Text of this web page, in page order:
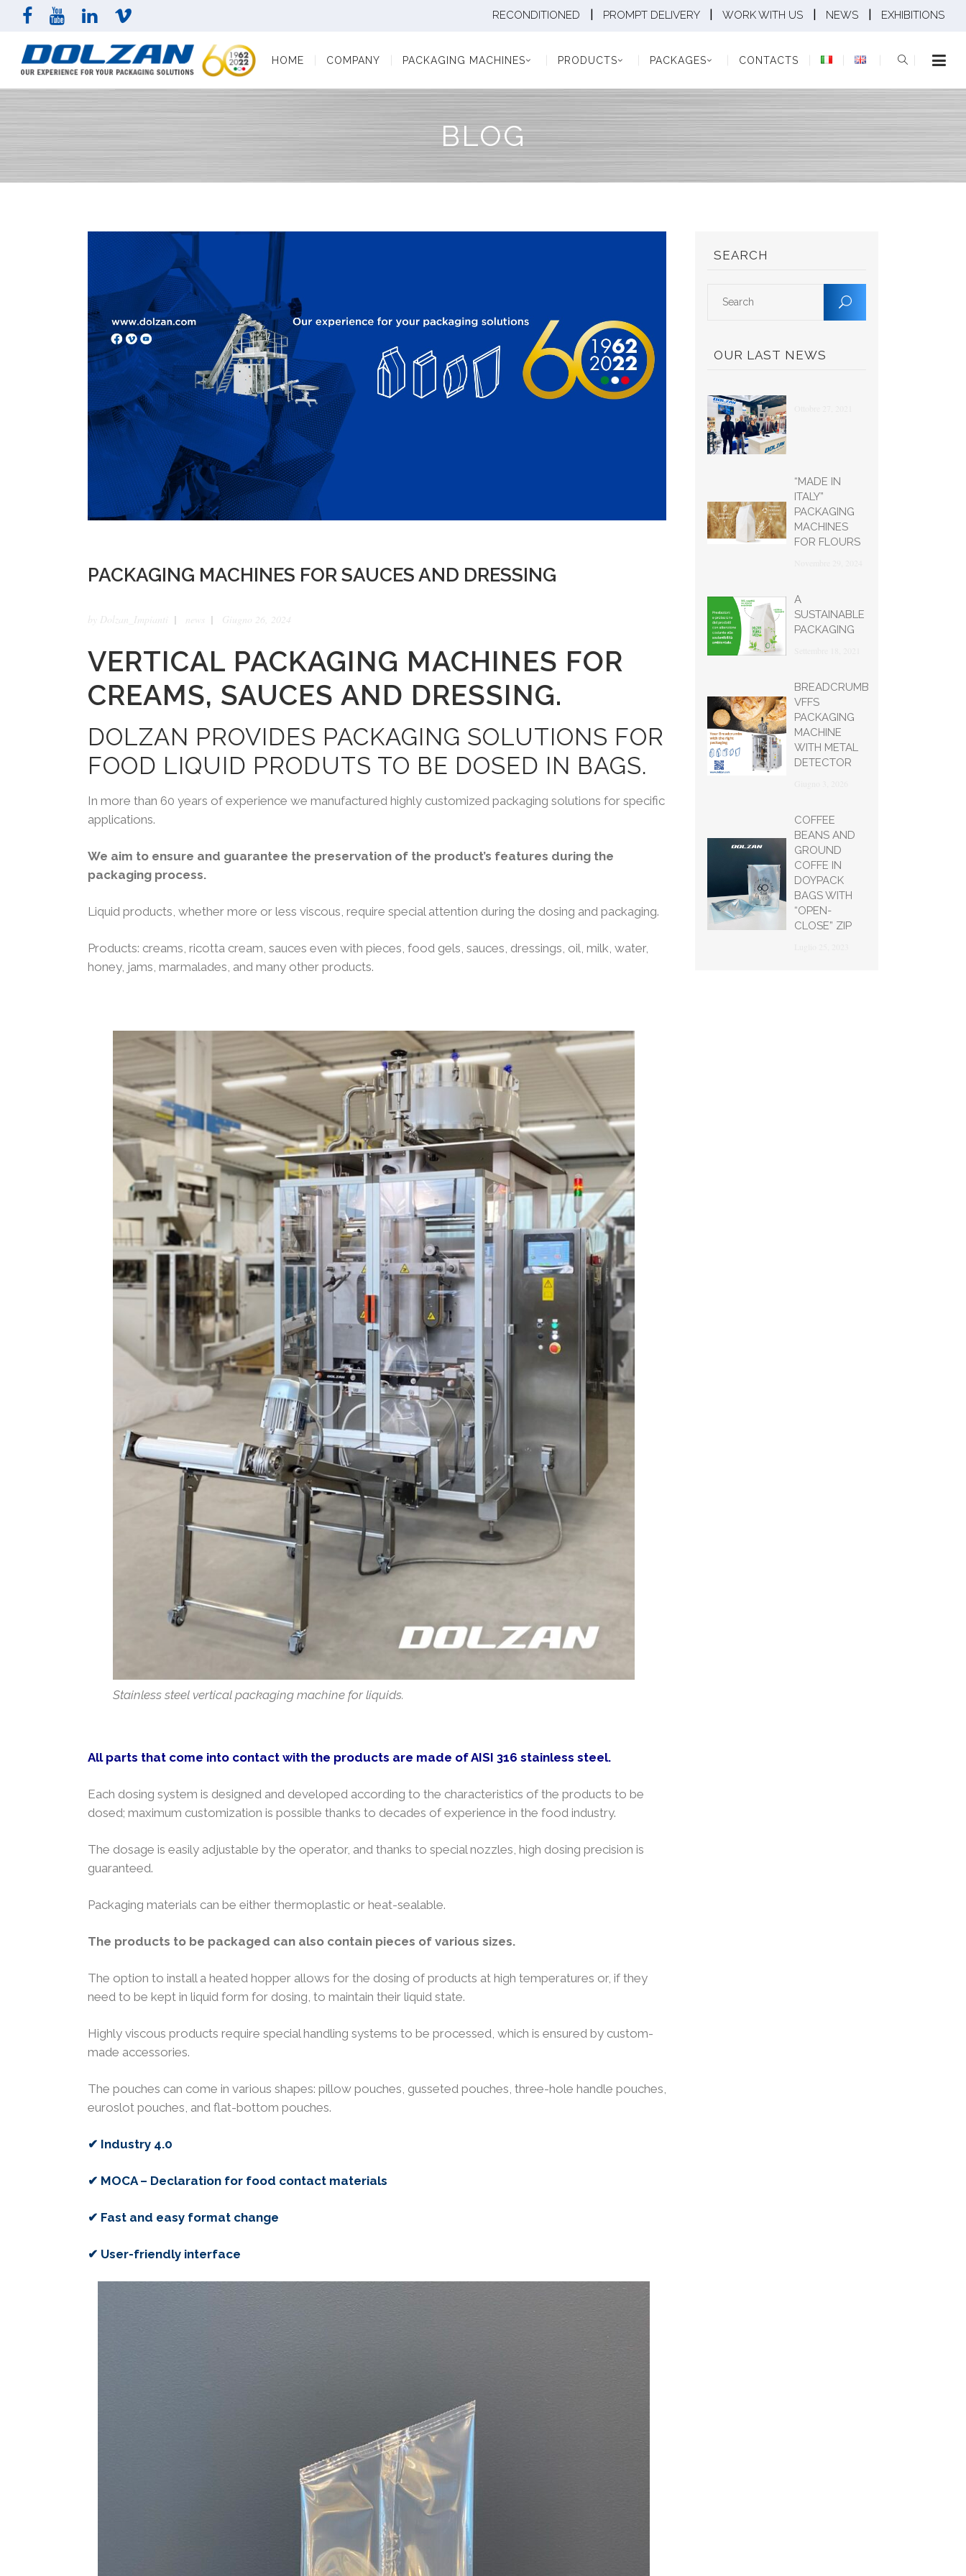
RECONDITIONED PROMPT DELIVERY WORK WITH US NEWS EXHIBITIONS
HOME COMPANY PACKAGING MACHINES PRODUCTS PACKAGES CONTACTS
PRODUCTS PACKAGES CONTACTS
BLOG
PACKAGING MACHINES FOR SAUCES AND DRESSING
by Dolzan_Impianti news Giugno 26, 2024
VERTICAL PACKAGING MACHINES FOR
CREAMS, SAUCES AND DRESSING.
DOLZAN PROVIDES PACKAGING SOLUTIONS FOR
FOOD LIQUID PRODUTS TO BE DOSED IN BAGS.
In more than 60 years of experience we manufactured highly customized packaging solutions for specific
applications.
We aim to ensure and guarantee the preservation of the product’s features during the
packaging process.
Liquid products, whether more or less viscous, require special attention during the dosing and packaging.
Products: creams, ricotta cream, sauces even with pieces, food gels, sauces, dressings, oil, milk, water,
honey, jams, marmalades, and many other products.
Stainless steel vertical packaging machine for liquids.
All parts that come into contact with the products are made of AISI 316 stainless steel.
Each dosing system is designed and developed according to the characteristics of the products to be
dosed; maximum customization is possible thanks to decades of experience in the food industry.
The dosage is easily adjustable by the operator, and thanks to special nozzles, high dosing precision is
guaranteed.
Packaging materials can be either thermoplastic or heat-sealable.
The products to be packaged can also contain pieces of various sizes.
The option to install a heated hopper allows for the dosing of products at high temperatures or, if they
need to be kept in liquid form for dosing, to maintain their liquid state.
Highly viscous products require special handling systems to be processed, which is ensured by custom-
made accessories.
The pouches can come in various shapes: pillow pouches, gusseted pouches, three-hole handle pouches,
euroslot pouches, and flat-bottom pouches.
✔ Industry 4.0
✔ MOCA – Declaration for food contact materials
✔ Fast and easy format change
✔ User-friendly interface
SEARCH
OUR LAST NEWS
“MADE IN
ITALY”
PACKAGING
MACHINES
FOR FLOURS
A
SUSTAINABLE
PACKAGING
BREADCRUMB
VFFS
PACKAGING
MACHINE
WITH METAL
DETECTOR
COFFEE
BEANS AND
GROUND
COFFE IN
DOYPACK
BAGS WITH
“OPEN-
CLOSE” ZIP